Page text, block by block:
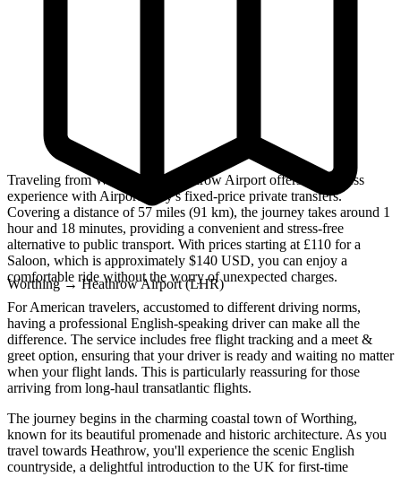
Worthing→Heathrow Airport (LHR)
Traveling from Worthing to Heathrow Airport offers a seamless
experience with Airport Only's fixed-price private transfers.
Covering a distance of 57 miles (91 km), the journey takes around 1
hour and 18 minutes, providing a convenient and stress-free
alternative to public transport. With prices starting at £110 for a
Saloon, which is approximately $140 USD, you can enjoy a
comfortable ride without the worry of unexpected charges.
For American travelers, accustomed to different driving norms,
having a professional English-speaking driver can make all the
difference. The service includes free flight tracking and a meet &
greet option, ensuring that your driver is ready and waiting no matter
when your flight lands. This is particularly reassuring for those
arriving from long-haul transatlantic flights.
The journey begins in the charming coastal town of Worthing,
known for its beautiful promenade and historic architecture. As you
travel towards Heathrow, you'll experience the scenic English
countryside, a delightful introduction to the UK for first-time